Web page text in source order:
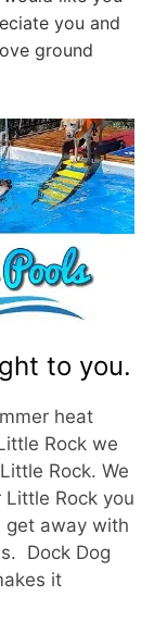
you and
ground
to you.
heat
Rock we
Rock. We
Rock you
away with
Dock Dog
it